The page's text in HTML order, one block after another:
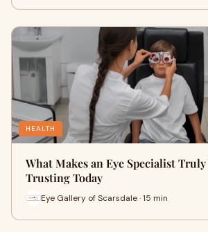
HEALTH
What Makes an Eye Specialist
Trusting Today
Eye Gallery of Scarsdale · 15 min